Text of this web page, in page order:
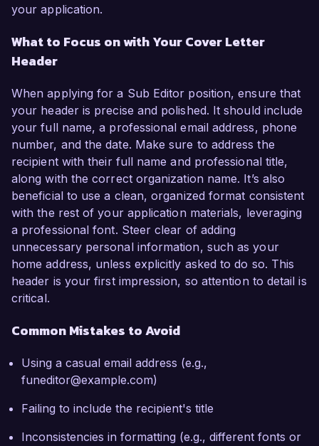
your application.
What to Focus on with Your Cover Letter
Header
When applying for a Sub Editor position, ensure that
your header is precise and polished. It should include
your full name, a professional email address, phone
number, and the date. Make sure to address the
recipient with their full name and professional title,
along with the correct organization name. It’s also
beneficial to use a clean, organized format consistent
with the rest of your application materials, leveraging
a professional font. Steer clear of adding
unnecessary personal information, such as your
home address, unless explicitly asked to do so. This
header is your first impression, so attention to detail is
critical.
Common Mistakes to Avoid
Using a casual email address (e.g.,
funeditor@example.com)
Failing to include the recipient's title
Inconsistencies in formatting (e.g., different fonts or